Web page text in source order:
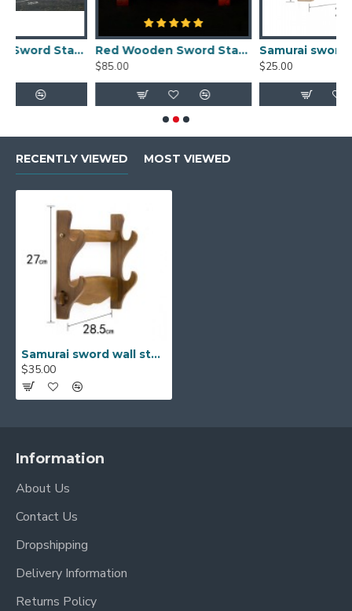
Red Wooden Sword Stands Display 2-Layer Japanese Katana Samurai Dragon Rack for Sale
Samurai sword stand single solid wood sword wall display rack online
RECENTLY VIEWED MOST VIEWED
Samurai sword wall stand solid wooden display rack 2 layers for sale
$35.00
Information
About Us
Contact Us
Dropshipping
Delivery Information
Returns Policy